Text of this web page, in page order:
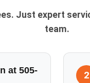
Just expert
team.
at 505-
2